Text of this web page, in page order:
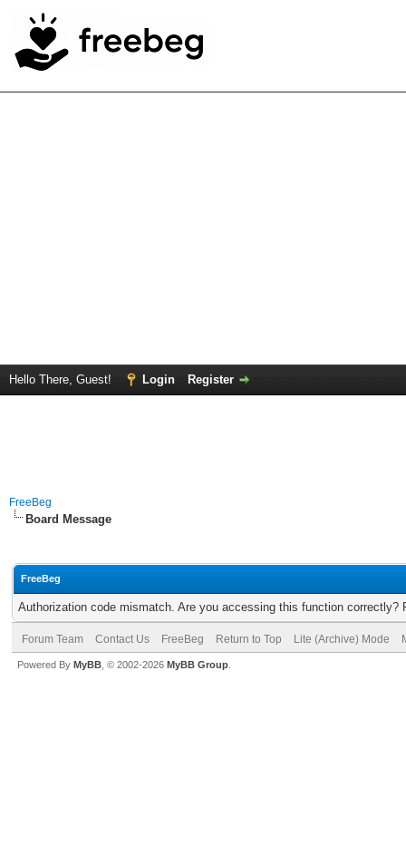
Hello There, Guest! Login Register
FreeBeg
Board Message
FreeBeg
Authorization code mismatch. Are you accessing this function correctly?
Forum Team Contact Us FreeBeg Return to Top Lite (Archive) Mode
Powered By MyBB , © 2002-2026 MyBB Group